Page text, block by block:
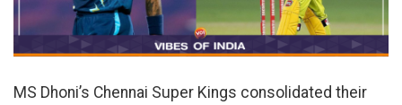
MS Dhoni’s Chennai Super Kings consolidated their